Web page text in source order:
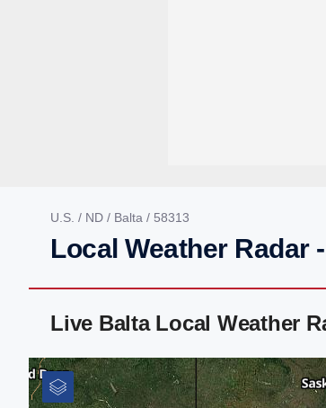
U.S. / ND / Balta / 58313
Local Weather Radar
Live Balta Local Weather